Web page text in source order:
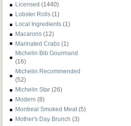
Licensed (1440)
Lobster Rolls (1)
Local Ingredients (1)
Macarons (12)
Marinated Crabs (1)
Michelin Bib Gourmand
(16)
Michelin Recommended
(52)
Michelin Star (26)
Modern (8)
Montreal Smoked Meat (5)
Mother's Day Brunch (3)